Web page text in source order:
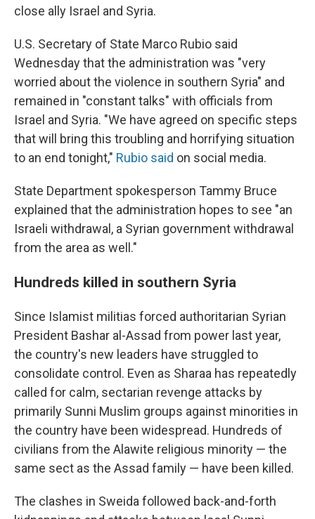
close ally Israel and Syria.
U.S. Secretary of State Marco Rubio said
Wednesday that the administration was "very
worried about the violence in southern Syria" and
remained in "constant talks" with officials from
Israel and Syria. "We have agreed on specific steps
that will bring this troubling and horrifying situation
to an end tonight," Rubio said on social media.
State Department spokesperson Tammy Bruce
explained that the administration hopes to see "an
Israeli withdrawal, a Syrian government withdrawal
from the area as well."
Hundreds killed in southern Syria
Since Islamist militias forced authoritarian Syrian
President Bashar al-Assad from power last year,
the country's new leaders have struggled to
consolidate control. Even as Sharaa has repeatedly
called for calm, sectarian revenge attacks by
primarily Sunni Muslim groups against minorities in
the country have been widespread. Hundreds of
civilians from the Alawite religious minority — the
same sect as the Assad family — have been killed.
The clashes in Sweida followed back-and-forth